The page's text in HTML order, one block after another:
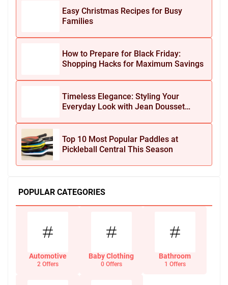
Easy Christmas Recipes for Busy
Families
How to Prepare for Black Friday:
Shopping Hacks for Maximum Savings
Timeless Elegance: Styling Your
Everyday Look with Jean Dousset
Top 10 Most Popular Paddles at
Pickleball Central This Season
POPULAR CATEGORIES
Automotive
2 Offers
Baby Clothing
0 Offers
Bathroom
1 Offers